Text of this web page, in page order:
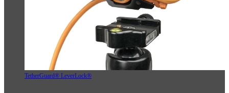
TetherGuard® LeverLock®